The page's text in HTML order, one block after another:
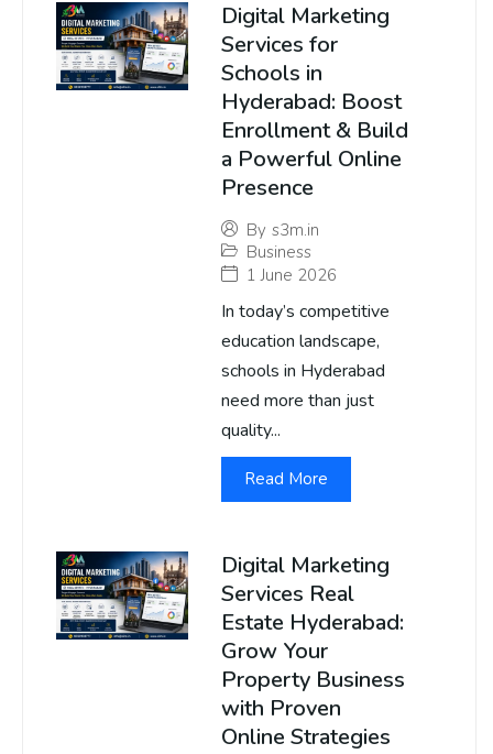
Digital Marketing
Services for
Schools in
Hyderabad: Boost
Enrollment & Build
a Powerful Online
Presence
By s3m.in
Business
1 June 2026
In today’s competitive
education landscape,
schools in Hyderabad
need more than just
quality...
Read More
Digital Marketing
Services Real
Estate Hyderabad:
Grow Your
Property Business
with Proven
Online Strategies